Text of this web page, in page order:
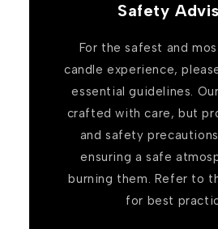
Safety
For the safest and
candle experience,
essential guidelines.
crafted with care, but
and safety
ensuring a safe
burning them. Refer to
for best